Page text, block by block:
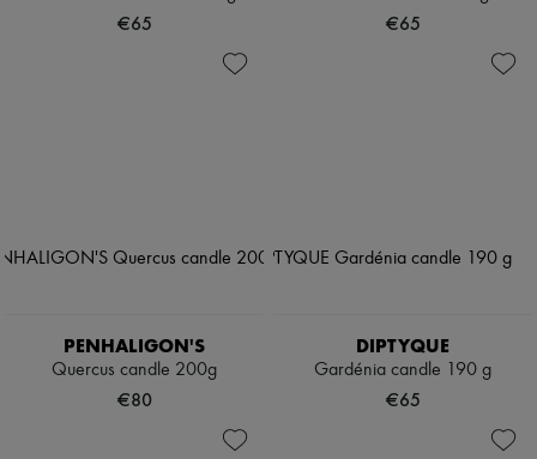
€65 €65
PENHALIGON'S
Quercus candle 200g
€80
DIPTYQUE
Gardénia candle 190 g
€65